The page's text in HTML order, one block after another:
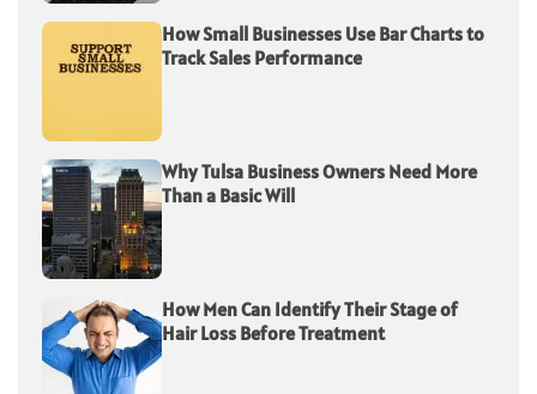
How Small Businesses Use Bar Charts to
Track Sales Performance
Why Tulsa Business Owners Need More
Than a Basic Will
How Men Can Identify Their Stage of
Hair Loss Before Treatment